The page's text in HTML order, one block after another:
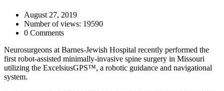
August 27, 2019
Number of views: 19590
0 Comments
Neurosurgeons at Barnes-Jewish Hospital recently performed the
first robot-assisted minimally-invasive spine surgery in Missouri
utilizing the ExcelsiusGPS™, a robotic guidance and navigational
system.